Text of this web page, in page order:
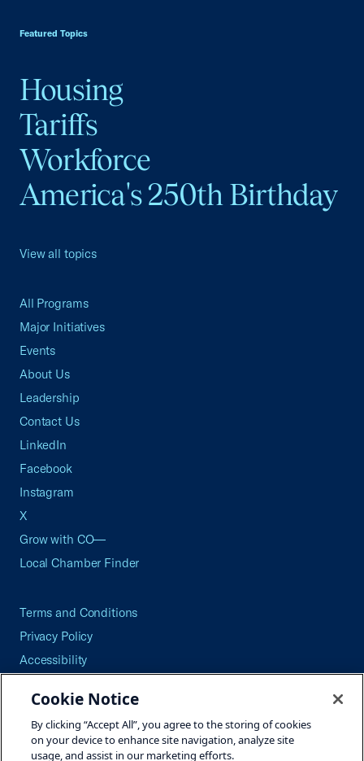
Featured Topics
Housing
Tariffs
Workforce
America's 250th Birthday
View all topics
All Programs
Major Initiatives
Events
About Us
Leadership
Contact Us
LinkedIn
Facebook
Instagram
X
Grow with CO—
Local Chamber Finder
Terms and Conditions
Privacy Policy
Accessibility
Careers
Site Map
Cookie Notice
By clicking “Accept All”, you agree to the storing of cookies
on your device to enhance site navigation, analyze site
usage, and assist in our marketing efforts.